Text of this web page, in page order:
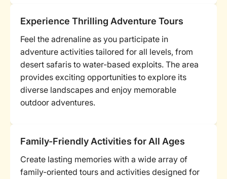
Experience Thrilling Adventure Tours
Feel the adrenaline as you participate in
adventure activities tailored for all levels, from
desert safaris to water-based exploits. The area
provides exciting opportunities to explore its
diverse landscapes and enjoy memorable
outdoor adventures.
Family-Friendly Activities for All Ages
Create lasting memories with a wide array of
family-oriented tours and activities designed for